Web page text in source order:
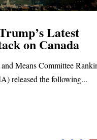
Latest
on Canada
Means Committee
released the following...